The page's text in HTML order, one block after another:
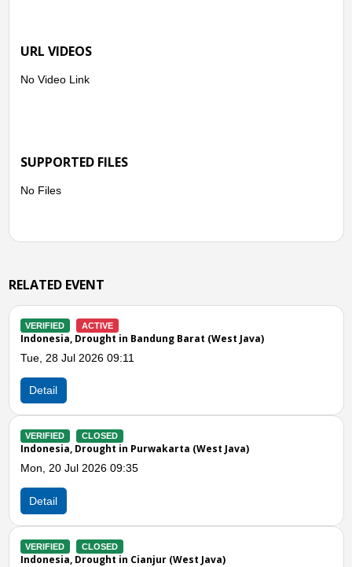
URL VIDEOS
No Video Link
SUPPORTED FILES
No Files
RELATED EVENT
VERIFIED
Indonesia, Drought in Bogor (West Java)
Mon, 06 Jul 2026 12:14
VERIFIED
Indonesia, Drought in Ciamis (West Java)
Wed, 01 Jul 2026 12:28
VERIFIED
Indonesia, Drought in Tasikmalaya (West Java)
Previous